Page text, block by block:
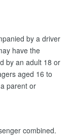
by a driver
have the
by an adult 18 or
aged 16 to
parent or
combined.